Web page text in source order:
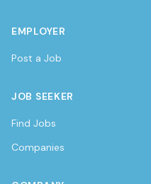
EMPLOYER
Post a Job
JOB SEEKER
Find Jobs
Companies